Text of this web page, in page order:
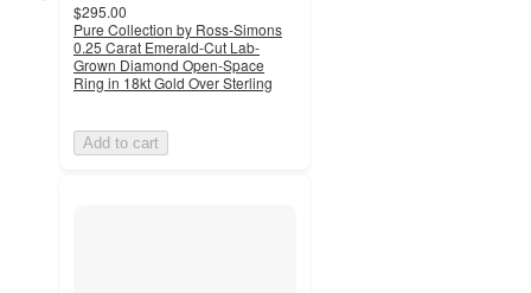
$295.00
Pure Collection by Ross-Simons
0.25 Carat Emerald-Cut Lab-
Grown Diamond Open-Space
Ring in 18kt Gold Over Sterling
Add to cart